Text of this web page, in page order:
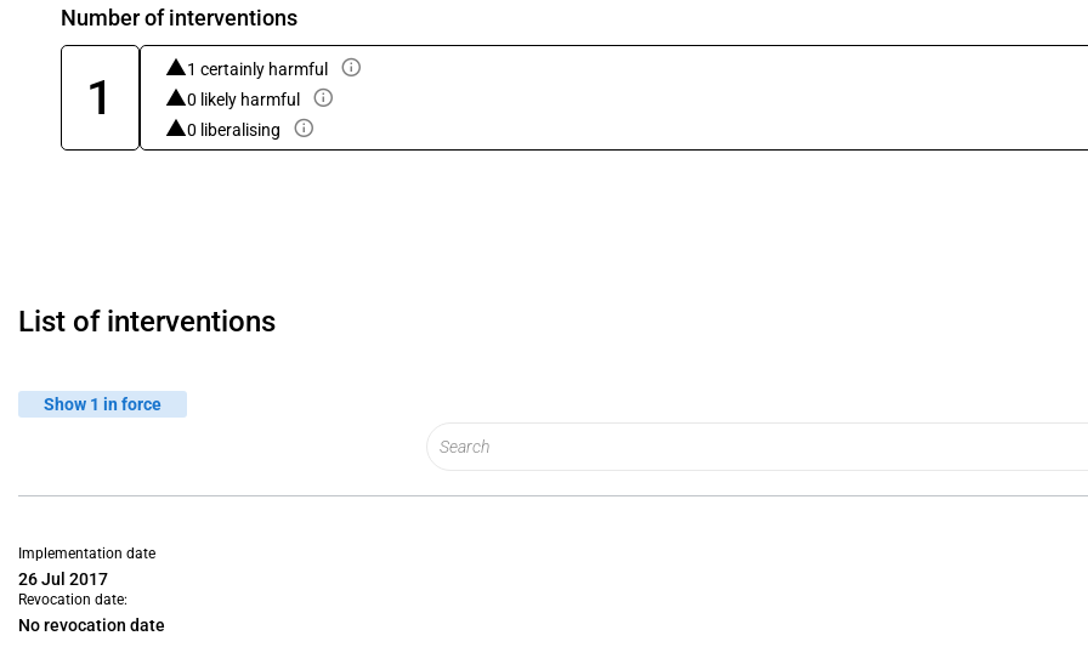
Number of interventions
1
1 certainly harmful
0 likely harmful
0 liberalising
List of interventions
Show 1 in force
Implementation date
26 Jul 2017
Revocation date:
No revocation date